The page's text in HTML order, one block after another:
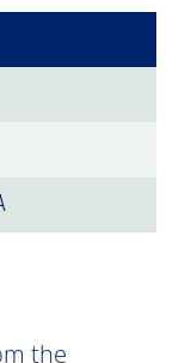
the